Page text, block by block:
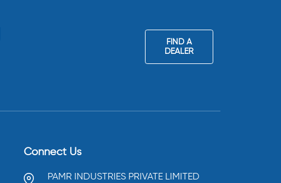
FIND A
DEALER
Connect Us
PAMR INDUSTRIES PRIVATE LIMITED